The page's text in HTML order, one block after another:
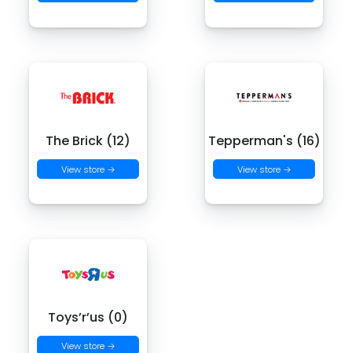
The Brick (12)
View store →
Tepperman's (16)
View store →
Toys’r’us (0)
View store →